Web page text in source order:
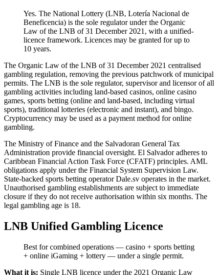
Yes. The National Lottery (LNB, Lotería Nacional de
Beneficencia) is the sole regulator under the Organic
Law of the LNB of 31 December 2021, with a unified-
licence framework. Licences may be granted for up to
10 years.
The Organic Law of the LNB of 31 December 2021 centralised
gambling regulation, removing the previous patchwork of municipal
permits. The LNB is the sole regulator, supervisor and licensor of all
gambling activities including land-based casinos, online casino
games, sports betting (online and land-based, including virtual
sports), traditional lotteries (electronic and instant), and bingo.
Cryptocurrency may be used as a payment method for online
gambling.
The Ministry of Finance and the Salvadoran General Tax
Administration provide financial oversight. El Salvador adheres to
Caribbean Financial Action Task Force (CFATF) principles. AML
obligations apply under the Financial System Supervision Law.
State-backed sports betting operator Dale.sv operates in the market.
Unauthorised gambling establishments are subject to immediate
closure if they do not receive authorisation within six months. The
legal gambling age is 18.
LNB Unified Gambling Licence
Best for combined operations — casino + sports betting
+ online iGaming + lottery — under a single permit.
What it is: Single LNB licence under the 2021 Organic Law